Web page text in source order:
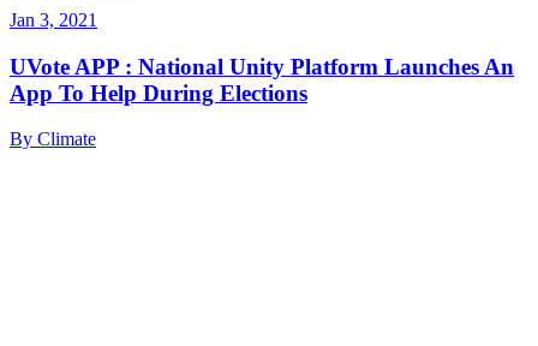
Jan 3, 2021
UVote APP : National Unity Platform Launches An
App To Help During Elections
By Climate